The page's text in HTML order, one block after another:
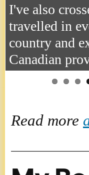
I've also
travelled in
country and
Canadian
Read more